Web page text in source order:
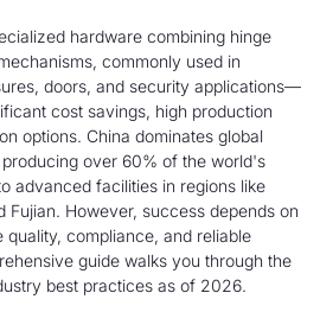
hardware combining hinge
commonly used in
doors, and security applications—
cost savings, high production
options. China dominates global
over 60% of the world's
advanced facilities in regions like
Fujian. However, success depends on
compliance, and reliable
guide walks you through the
best practices as of 2026.